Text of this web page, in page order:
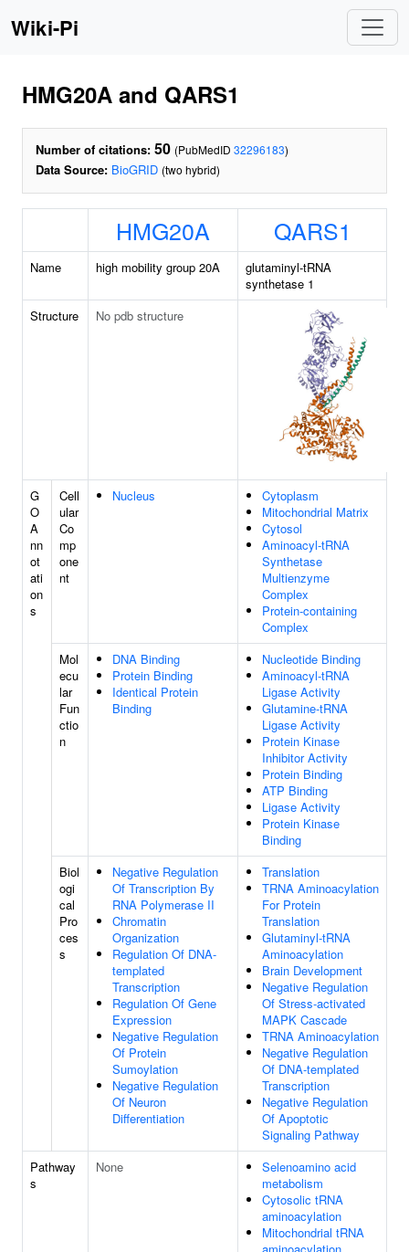
Wiki-Pi
HMG20A and QARS1
Number of citations: 50 (PubMedID 32296183)
Data Source: BioGRID (two hybrid)
HMG20A QARS1
Name high mobility group 20A
glutaminyl-tRNA
synthetase 1
Structure
No pdb structure
G
O
A
nn
ot
ati
on
s
Cell
ular
Co
mp
one
nt
Nucleus
Cytoplasm
Mitochondrial Matrix
Cytosol
Aminoacyl-tRNA
Synthetase
Multienzyme
Complex
Protein-containing
Complex
Mol
ecu
lar
Fun
ctio
n
DNA Binding
Protein Binding
Identical Protein
Binding
Nucleotide Binding
Aminoacyl-tRNA
Ligase Activity
Glutamine-tRNA
Ligase Activity
Protein Kinase
Inhibitor Activity
Protein Binding
ATP Binding
Ligase Activity
Protein Kinase
Binding
Biol
ogi
cal
Pro
ces
s
Negative Regulation
Of Transcription By
RNA Polymerase II
Chromatin
Organization
Regulation Of DNA-
templated
Transcription
Regulation Of Gene
Expression
Negative Regulation
Of Protein
Sumoylation
Negative Regulation
Of Neuron
Differentiation
Translation
TRNA Aminoacylation
For Protein
Translation
Glutaminyl-tRNA
Aminoacylation
Brain Development
Negative Regulation
Of Stress-activated
MAPK Cascade
TRNA Aminoacylation
Negative Regulation
Of DNA-templated
Transcription
Negative Regulation
Of Apoptotic
Signaling Pathway
Pathway
s
None
Selenoamino acid
metabolism
Cytosolic tRNA
aminoacylation
Mitochondrial tRNA